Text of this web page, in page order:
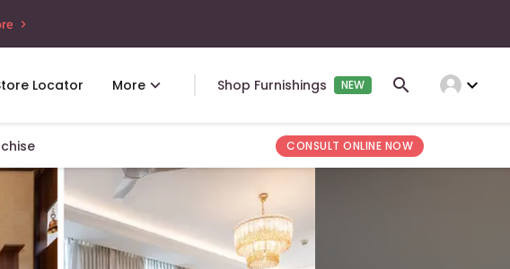
Locator More Shop Furnishings NEW expand_more
CONSULT ONLINE NOW